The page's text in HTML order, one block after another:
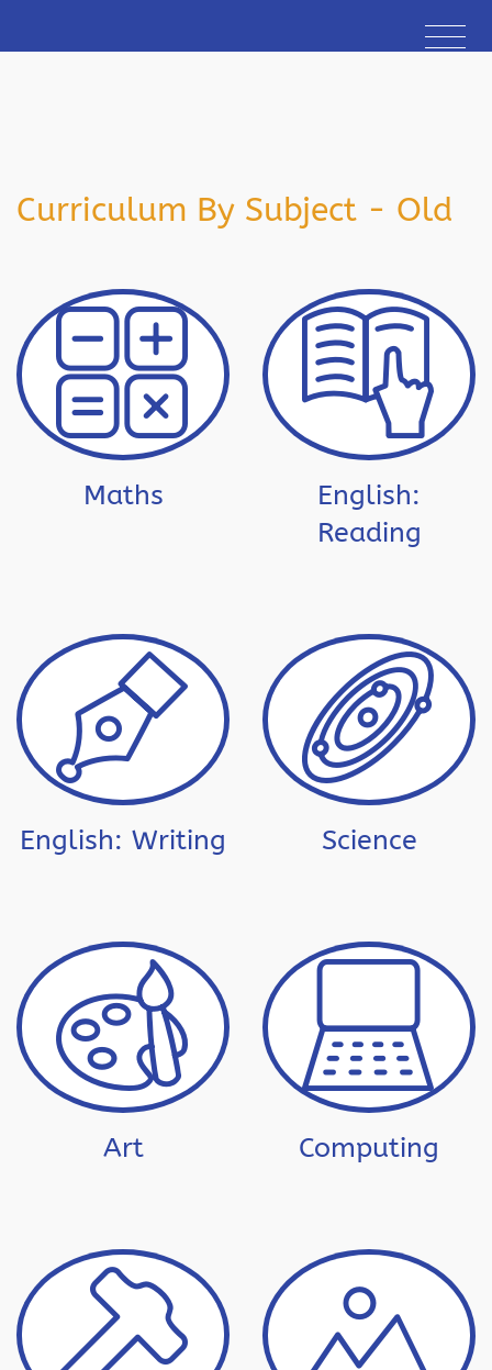
Curriculum By Subject - Old
Maths
English:
Reading
English: Writing Science
Art Computing